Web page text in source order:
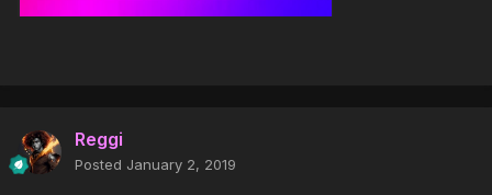
Reggi
Posted January 2, 2019